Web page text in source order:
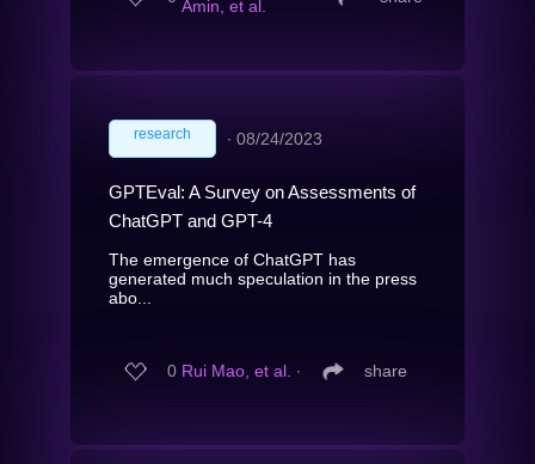
Amin, et al.
research ∙ 08/24/2023
GPTEval: A Survey on Assessments of
ChatGPT and GPT-4
The emergence of ChatGPT has
generated much speculation in the press
abo...
0 Rui Mao, et al. ∙ share